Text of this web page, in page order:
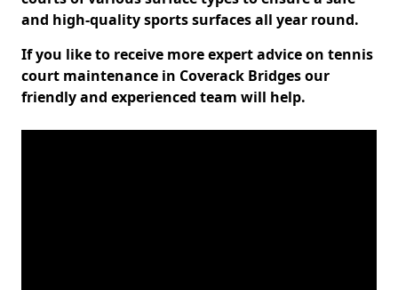
and high-quality sports surfaces all year round.
If you like to receive more expert advice on tennis
court maintenance in Coverack Bridges our
friendly and experienced team will help.